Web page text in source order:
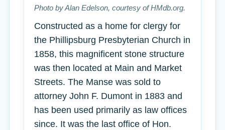
Photo by Alan Edelson, courtesy of HMdb.org.
Constructed as a home for clergy for
the Phillipsburg Presbyterian Church in
1858, this magnificent stone structure
was then located at Main and Market
Streets. The Manse was sold to
attorney John F. Dumont in 1883 and
has been used primarily as law offices
since. It was the last office of Hon.